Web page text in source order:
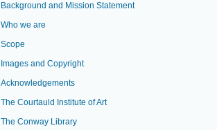
Background and Mission Statement
Who we are
Scope
Images and Copyright
Acknowledgements
The Courtauld Institute of Art
The Conway Library